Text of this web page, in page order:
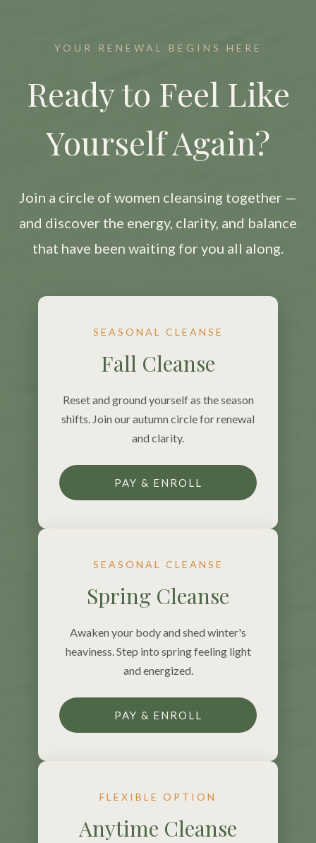
YOUR RENEWAL BEGINS HERE
Ready to Feel Like
Yourself Again?
Join a circle of women cleansing together —
and discover the energy, clarity, and balance
that have been waiting for you all along.
SEASONAL CLEANSE
Fall Cleanse
Reset and ground yourself as the season
shifts. Join our autumn circle for renewal
and clarity.
PAY & ENROLL
SEASONAL CLEANSE
Spring Cleanse
Awaken your body and shed winter's
heaviness. Step into spring feeling light
and energized.
PAY & ENROLL
FLEXIBLE OPTION
Anytime Cleanse